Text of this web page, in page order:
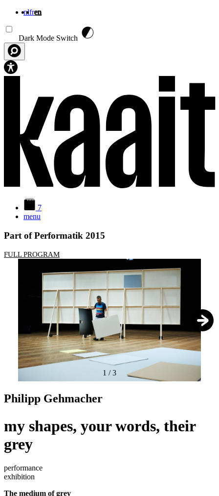
nlfren
Dark Mode Switch
7
menu
Part of Performatik 2015
FULL PROGRAM
1 /3
Philipp Gehmacher
my shapes, your words, their
grey
performance
exhibition
The medium of grey